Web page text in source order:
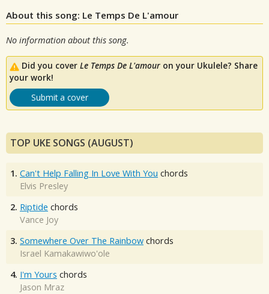
About this song: Le Temps De L'amour
No information about this song.
Did you cover Le Temps De L'amour on your Ukulele? Share
your work!
Submit a cover
TOP UKE SONGS (AUGUST)
1. Can't Help Falling In Love With You chords
Elvis Presley
2. Riptide chords
Vance Joy
3. Somewhere Over The Rainbow chords
Israel Kamakawiwo'ole
4. I'm Yours chords
Jason Mraz